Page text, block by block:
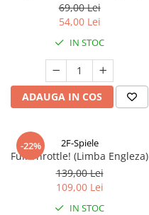
69,00 Lei
54,00 Lei
IN STOC
ADAUGA IN COS
-22% 2F-Spiele
Full Throttle! (Limba Engleza)
139,00 Lei
109,00 Lei
IN STOC